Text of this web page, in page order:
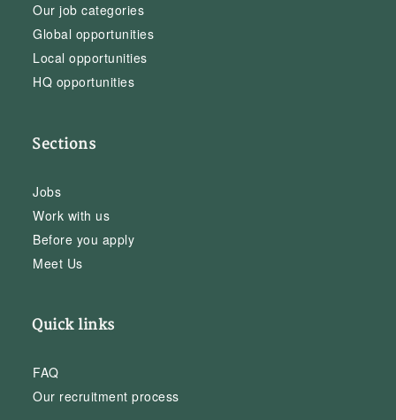
Our job categories
Global opportunities
Local opportunities
HQ opportunities
Sections
Jobs
Work with us
Before you apply
Meet Us
Quick links
FAQ
Our recruitment process